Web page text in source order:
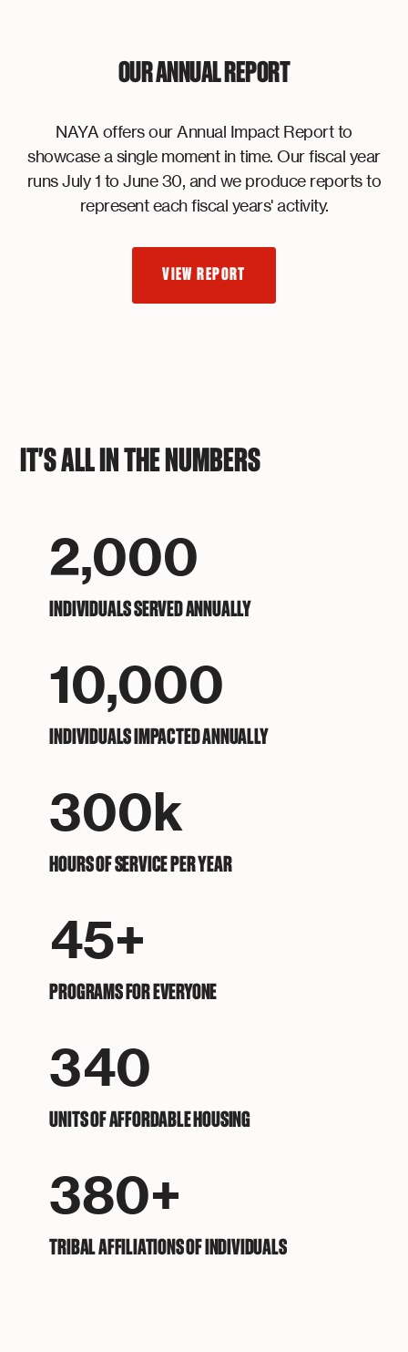
OUR ANNUAL REPORT
NAYA offers our Annual Impact Report to
showcase a single moment in time. Our fiscal year
runs July 1 to June 30, and we produce reports to
represent each fiscal years' activity.
VIEW REPORT
IT'S ALL IN THE NUMBERS
2,000
INDIVIDUALS SERVED ANNUALLY
10,000
INDIVIDUALS IMPACTED ANNUALLY
300k
HOURS OF SERVICE PER YEAR
45+
PROGRAMS FOR EVERYONE
340
UNITS OF AFFORDABLE HOUSING
380+
TRIBAL AFFILIATIONS OF INDIVIDUALS